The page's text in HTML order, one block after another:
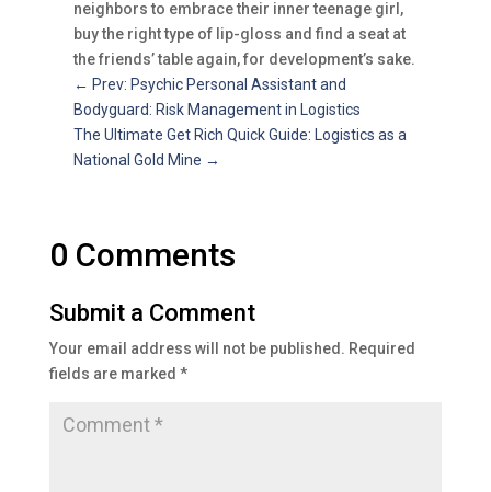
neighbors to embrace their inner teenage girl,
buy the right type of lip-gloss and find a seat at
the friends’ table again, for development’s sake.
← Prev: Psychic Personal Assistant and
Bodyguard: Risk Management in Logistics
The Ultimate Get Rich Quick Guide: Logistics as a
National Gold Mine →
0 Comments
Submit a Comment
Your email address will not be published. Required
fields are marked *